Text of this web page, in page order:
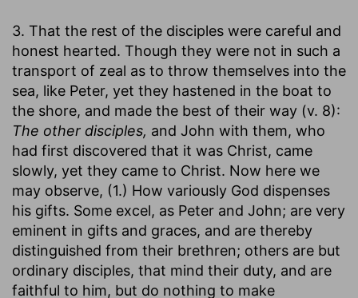
3. That the rest of the disciples were careful and
honest hearted. Though they were not in such a
transport of zeal as to throw themselves into the
sea, like Peter, yet they hastened in the boat to
the shore, and made the best of their way (v. 8):
The other disciples, and John with them, who
had first discovered that it was Christ, came
slowly, yet they came to Christ. Now here we
may observe, (1.) How variously God dispenses
his gifts. Some excel, as Peter and John; are very
eminent in gifts and graces, and are thereby
distinguished from their brethren; others are but
ordinary disciples, that mind their duty, and are
faithful to him, but do nothing to make